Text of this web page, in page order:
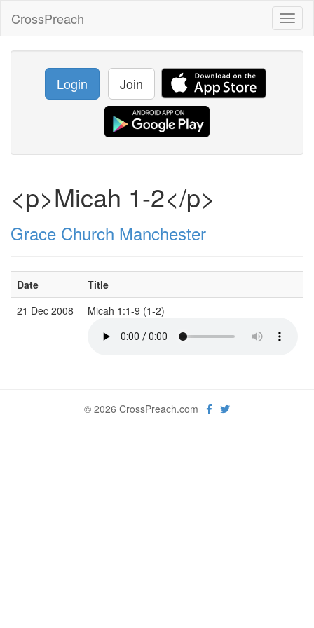
CrossPreach
Login Join
<p>Micah 1-2</p>
Grace Church Manchester
Date Title
21 Dec 2008
Micah 1:1-9 (1-2)
© 2026 CrossPreach.com